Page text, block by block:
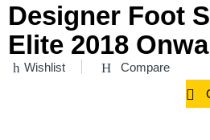
Designer Foot
Elite 2018
Wishlist Compare